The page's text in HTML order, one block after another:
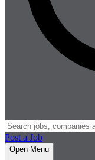
Post a Job
Open Menu